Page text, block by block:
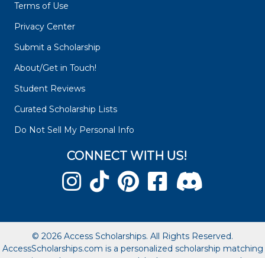
Terms of Use
Privacy Center
Submit a Scholarship
About/Get in Touch!
Student Reviews
Curated Scholarship Lists
Do Not Sell My Personal Info
CONNECT WITH US!
© 2026 Access Scholarships. All Rights Reserved.
AccessScholarships.com is a personalized scholarship matching